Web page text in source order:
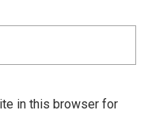
in this browser for